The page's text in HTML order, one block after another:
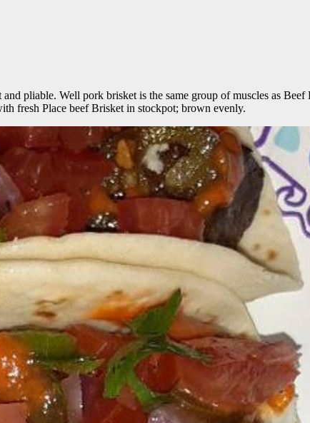
pliable. Well pork brisket is the same group of muscles as
fresh Place beef Brisket in stockpot; brown evenly.